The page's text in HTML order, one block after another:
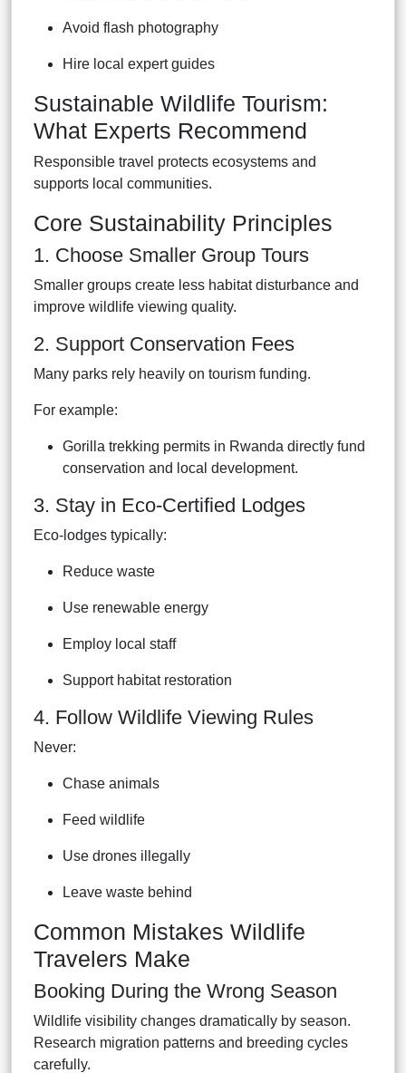
Avoid flash photography
Hire local expert guides
Sustainable Wildlife Tourism:
What Experts Recommend
Responsible travel protects ecosystems and
supports local communities.
Core Sustainability Principles
1. Choose Smaller Group Tours
Smaller groups create less habitat disturbance and
improve wildlife viewing quality.
2. Support Conservation Fees
Many parks rely heavily on tourism funding.
For example:
Gorilla trekking permits in Rwanda directly fund
conservation and local development.
3. Stay in Eco-Certified Lodges
Eco-lodges typically:
Reduce waste
Use renewable energy
Employ local staff
Support habitat restoration
4. Follow Wildlife Viewing Rules
Never:
Chase animals
Feed wildlife
Use drones illegally
Leave waste behind
Common Mistakes Wildlife
Travelers Make
Booking During the Wrong Season
Wildlife visibility changes dramatically by season.
Research migration patterns and breeding cycles
carefully.